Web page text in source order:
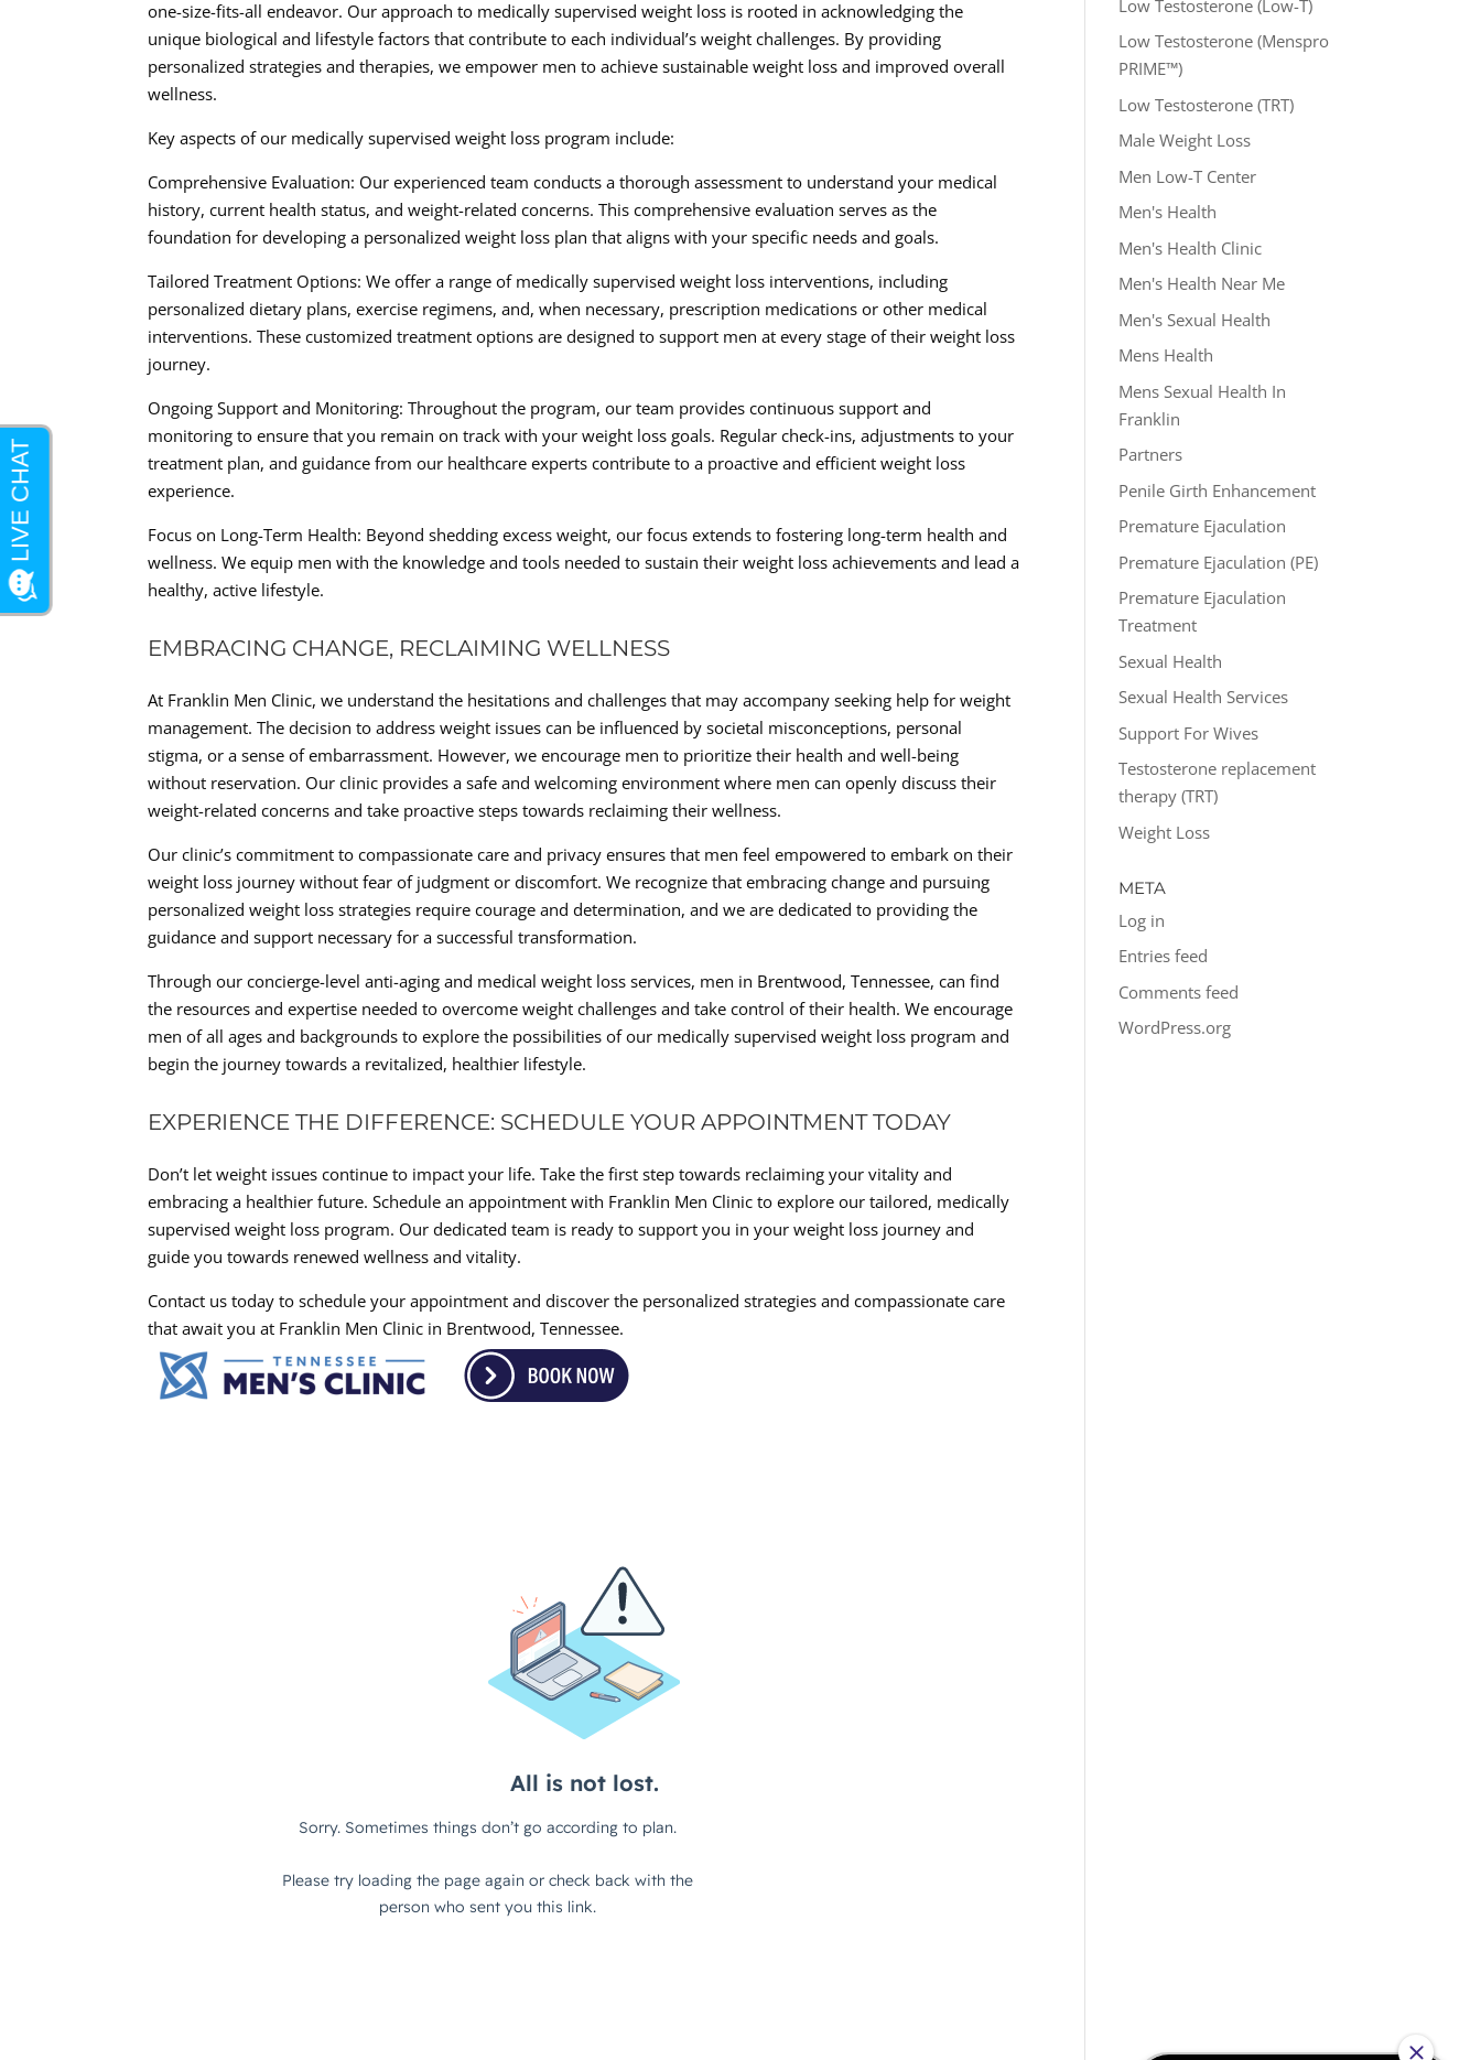
one-size-fits-all endeavor. Our approach to medically supervised weight loss is rooted in acknowledging the
unique biological and lifestyle factors that contribute to each individual’s weight challenges. By providing
personalized strategies and therapies, we empower men to achieve sustainable weight loss and improved overall
wellness.
Key aspects of our medically supervised weight loss program include:
Comprehensive Evaluation: Our experienced team conducts a thorough assessment to understand your medical
history, current health status, and weight-related concerns. This comprehensive evaluation serves as the
foundation for developing a personalized weight loss plan that aligns with your specific needs and goals.
Tailored Treatment Options: We offer a range of medically supervised weight loss interventions, including
personalized dietary plans, exercise regimens, and, when necessary, prescription medications or other medical
interventions. These customized treatment options are designed to support men at every stage of their weight loss
journey.
Ongoing Support and Monitoring: Throughout the program, our team provides continuous support and
monitoring to ensure that you remain on track with your weight loss goals. Regular check-ins, adjustments to your
treatment plan, and guidance from our healthcare experts contribute to a proactive and efficient weight loss
experience.
Focus on Long-Term Health: Beyond shedding excess weight, our focus extends to fostering long-term health and
wellness. We equip men with the knowledge and tools needed to sustain their weight loss achievements and lead a
healthy, active lifestyle.
EMBRACING CHANGE, RECLAIMING WELLNESS
At Franklin Men Clinic, we understand the hesitations and challenges that may accompany seeking help for weight
management. The decision to address weight issues can be influenced by societal misconceptions, personal
stigma, or a sense of embarrassment. However, we encourage men to prioritize their health and well-being
without reservation. Our clinic provides a safe and welcoming environment where men can openly discuss their
weight-related concerns and take proactive steps towards reclaiming their wellness.
Our clinic’s commitment to compassionate care and privacy ensures that men feel empowered to embark on their
weight loss journey without fear of judgment or discomfort. We recognize that embracing change and pursuing
personalized weight loss strategies require courage and determination, and we are dedicated to providing the
guidance and support necessary for a successful transformation.
Through our concierge-level anti-aging and medical weight loss services, men in Brentwood, Tennessee, can find
the resources and expertise needed to overcome weight challenges and take control of their health. We encourage
men of all ages and backgrounds to explore the possibilities of our medically supervised weight loss program and
begin the journey towards a revitalized, healthier lifestyle.
EXPERIENCE THE DIFFERENCE: SCHEDULE YOUR APPOINTMENT TODAY
Don’t let weight issues continue to impact your life. Take the first step towards reclaiming your vitality and
embracing a healthier future. Schedule an appointment with Franklin Men Clinic to explore our tailored, medically
supervised weight loss program. Our dedicated team is ready to support you in your weight loss journey and
guide you towards renewed wellness and vitality.
Contact us today to schedule your appointment and discover the personalized strategies and compassionate care
that await you at Franklin Men Clinic in Brentwood, Tennessee.
Low Testosterone (Low-T)
Low Testosterone (Menspro
PRIME™)
Low Testosterone (TRT)
Male Weight Loss
Men Low-T Center
Men's Health
Men's Health Clinic
Men's Health Near Me
Men's Sexual Health
Mens Health
Mens Sexual Health In
Franklin
Partners
Penile Girth Enhancement
Premature Ejaculation
Premature Ejaculation (PE)
Premature Ejaculation
Treatment
Sexual Health
Sexual Health Services
Support For Wives
Testosterone replacement
therapy (TRT)
Weight Loss
META
Log in
Entries feed
Comments feed
WordPress.org